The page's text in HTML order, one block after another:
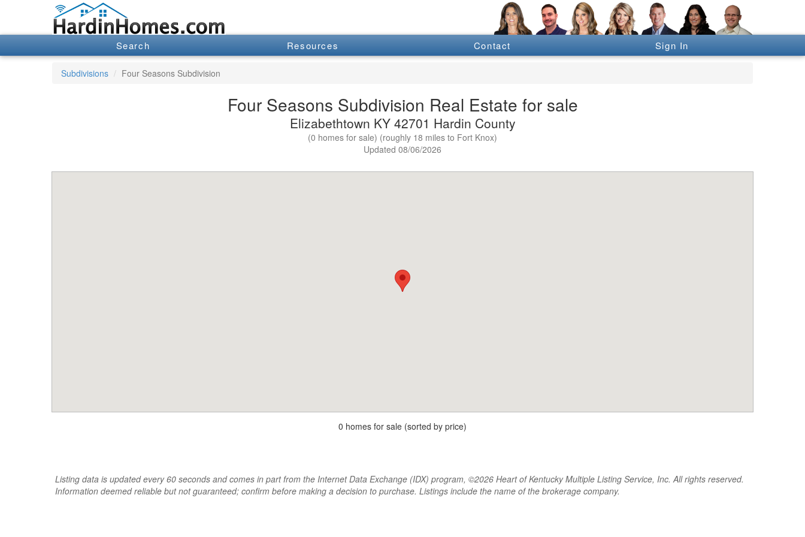
Search Resources Contact Sign In
Subdivisions Four Seasons Subdivision
Four Seasons Subdivision Real Estate for sale
Elizabethtown KY 42701 Hardin County
(0 homes for sale) (roughly 18 miles to Fort Knox)
Updated 08/06/2026
0 homes for sale (sorted by price)
Listing data is updated every 60 seconds and comes in part from the Internet Data Exchange (IDX) program, ©2026 Heart of Kentucky Multiple Listing Service, Inc. All rights reserved.
Information deemed reliable but not guaranteed; confirm before making a decision to purchase. Listings include the name of the brokerage company.